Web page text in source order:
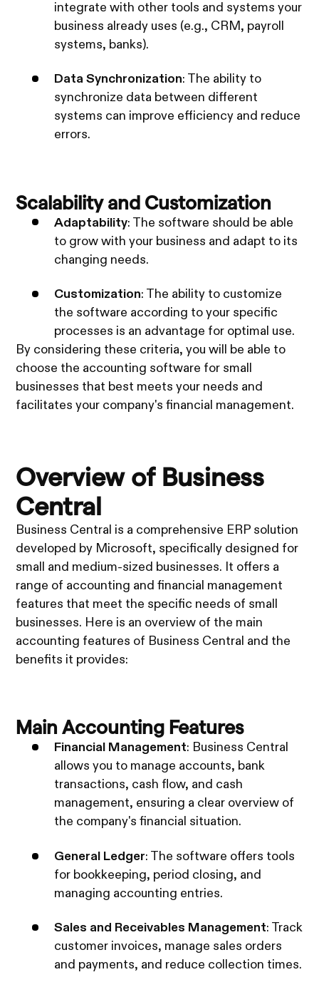
integrate with other tools and systems your
business already uses (e.g., CRM, payroll
systems, banks).
Data Synchronization: The ability to
synchronize data between different
systems can improve efficiency and reduce
errors.
Scalability and Customization
Adaptability: The software should be able
to grow with your business and adapt to its
changing needs.
Customization: The ability to customize
the software according to your specific
processes is an advantage for optimal use.
By considering these criteria, you will be able to
choose the accounting software for small
businesses that best meets your needs and
facilitates your company's financial management.
Overview of Business
Central
Business Central is a comprehensive ERP solution
developed by Microsoft, specifically designed for
small and medium-sized businesses. It offers a
range of accounting and financial management
features that meet the specific needs of small
businesses. Here is an overview of the main
accounting features of Business Central and the
benefits it provides:
Main Accounting Features
Financial Management: Business Central
allows you to manage accounts, bank
transactions, cash flow, and cash
management, ensuring a clear overview of
the company's financial situation.
General Ledger: The software offers tools
for bookkeeping, period closing, and
managing accounting entries.
Sales and Receivables Management: Track
customer invoices, manage sales orders
and payments, and reduce collection times.